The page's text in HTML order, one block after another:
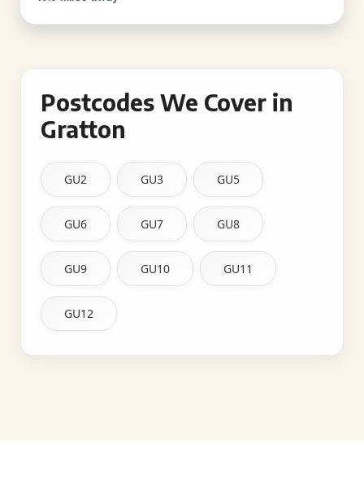
Postcodes We Cover in
Gratton
GU2 GU3 GU5
GU6 GU7 GU8
GU9 GU10 GU11
GU12